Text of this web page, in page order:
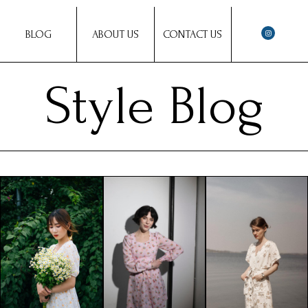
BLOG ABOUT US CONTACT US
Style Blog